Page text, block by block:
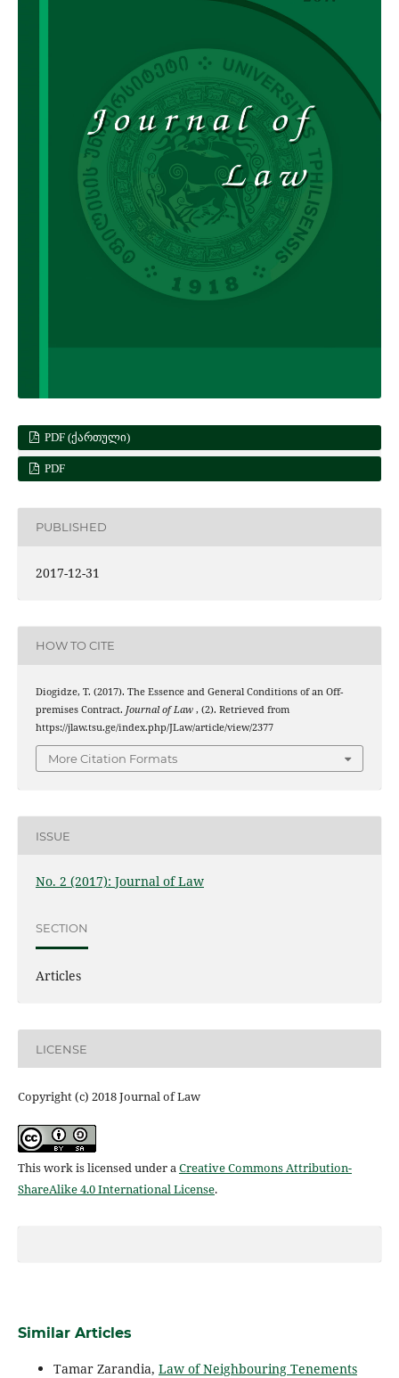
PDF (ᲥᲐᲠᲗᲣᲚᲘ)
PDF
PUBLISHED
2017-12-31
HOW TO CITE
Diogidze, T. (2017). The Essence and General Conditions of an Off-
premises Contract. Journal of Law , (2). Retrieved from
https://jlaw.tsu.ge/index.php/JLaw/article/view/2377
More Citation Formats
ISSUE
No. 2 (2017): Journal of Law
SECTION
Articles
LICENSE
Copyright (c) 2018 Journal of Law
This work is licensed under aCreative Commons Attribution-
ShareAlike 4.0 International License.
Similar Articles
Tamar Zarandia, Law of Neighbouring Tenements